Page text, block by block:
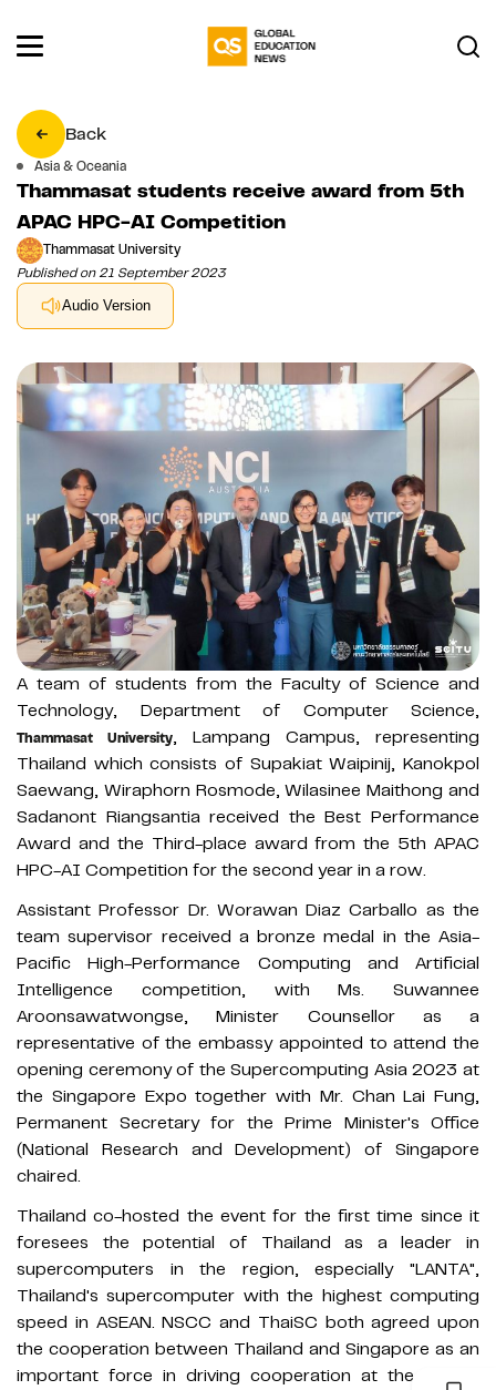
Back
Asia & Oceania
Thammasat students receive award from 5th
APAC HPC-AI Competition
Thammasat University
Published on 21 September 2023
Audio Version
A team of students from the Faculty of Science and
Technology, Department of Computer Science,
Thammasat University, Lampang Campus, representing
Thailand which consists of Supakiat Waipinij, Kanokpol
Saewang, Wiraphorn Rosmode, Wilasinee Maithong and
Sadanont Riangsantia received the Best Performance
Award and the Third-place award from the 5th APAC
HPC-AI Competition for the second year in a row.
Assistant Professor Dr. Worawan Diaz Carballo as the
team supervisor received a bronze medal in the Asia-
Pacific High-Performance Computing and Artificial
Intelligence competition, with Ms. Suwannee
Aroonsawatwongse, Minister Counsellor as a
representative of the embassy appointed to attend the
opening ceremony of the Supercomputing Asia 2023 at
the Singapore Expo together with Mr. Chan Lai Fung,
Permanent Secretary for the Prime Minister's Office
(National Research and Development) of Singapore
chaired.
Thailand co-hosted the event for the first time since it
foresees the potential of Thailand as a leader in
supercomputers in the region, especially "LANTA",
Thailand's supercomputer with the highest computing
speed in ASEAN. NSCC and ThaiSC both agreed upon
the cooperation between Thailand and Singapore as an
important force in driving cooperation at the ASEAN